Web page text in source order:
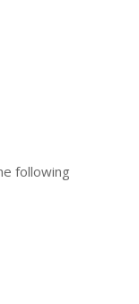
following